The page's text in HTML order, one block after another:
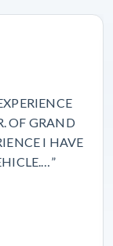
OF GRAND
I HAVE